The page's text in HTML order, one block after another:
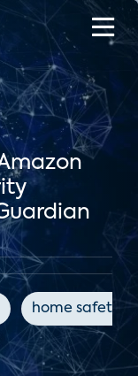
home safety